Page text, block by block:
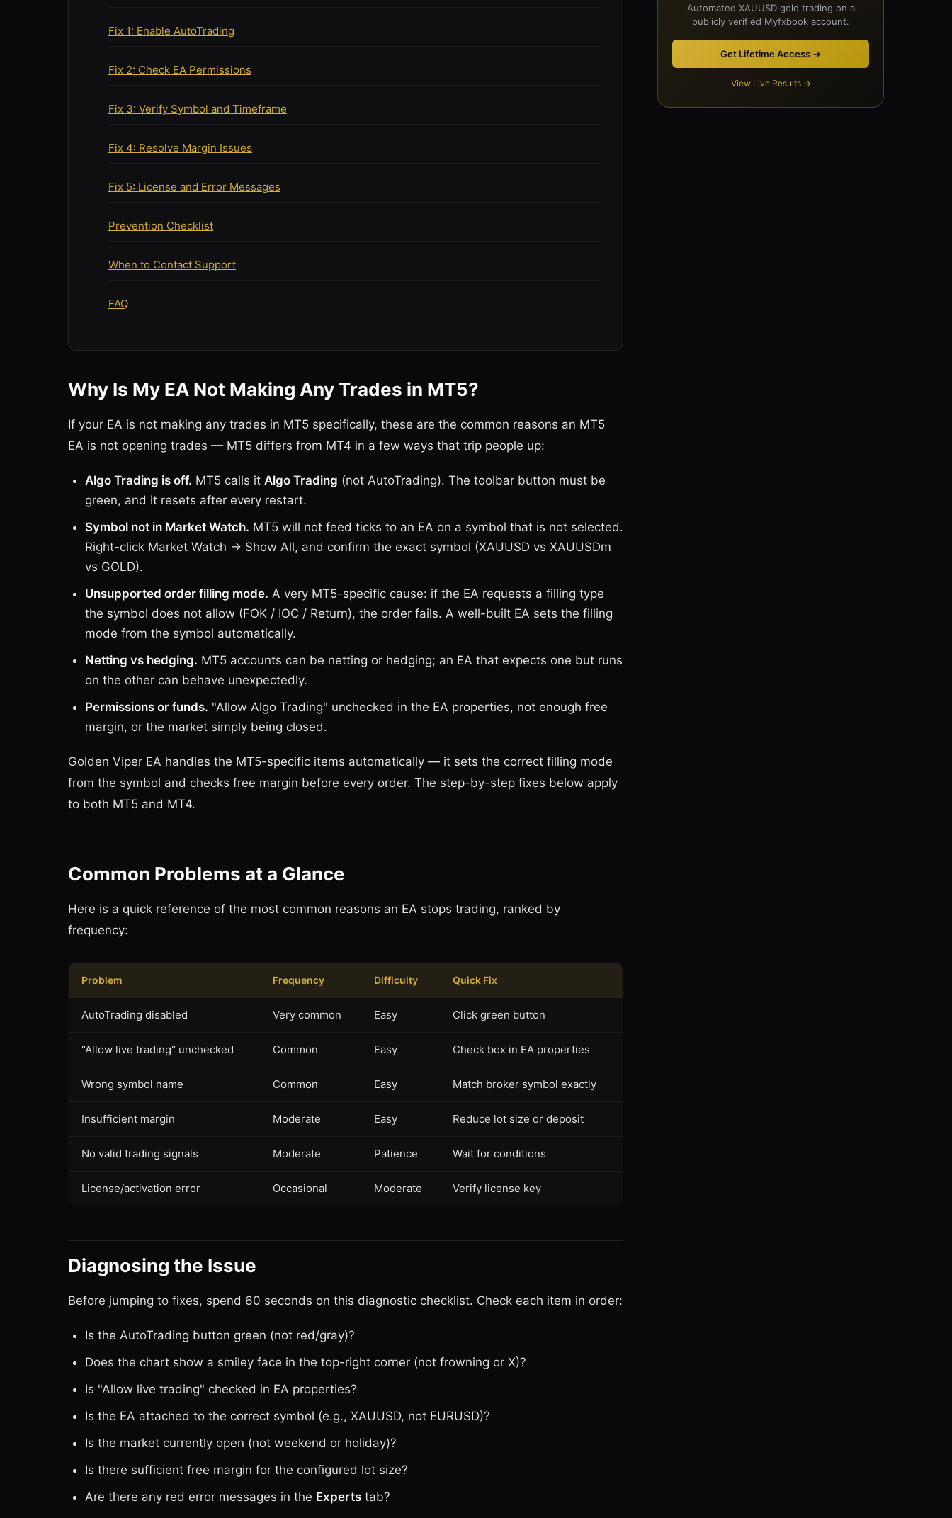
Fix 1: Enable AutoTrading
Fix 2: Check EA Permissions
Fix 3: Verify Symbol and Timeframe
Fix 4: Resolve Margin Issues
Fix 5: License and Error Messages
Prevention Checklist
When to Contact Support
FAQ
Why Is My EA Not Making Any Trades in MT5?
If your EA is not making any trades in MT5 specifically, these are the common reasons an MT5
EA is not opening trades — MT5 differs from MT4 in a few ways that trip people up:
Algo Trading is off. MT5 calls it Algo Trading (not AutoTrading). The toolbar button must be
green, and it resets after every restart.
Symbol not in Market Watch. MT5 will not feed ticks to an EA on a symbol that is not selected.
Right-click Market Watch → Show All, and confirm the exact symbol (XAUUSD vs XAUUSDm
vs GOLD).
Unsupported order filling mode. A very MT5-specific cause: if the EA requests a filling type
the symbol does not allow (FOK / IOC / Return), the order fails. A well-built EA sets the filling
mode from the symbol automatically.
Netting vs hedging. MT5 accounts can be netting or hedging; an EA that expects one but runs
on the other can behave unexpectedly.
Permissions or funds. "Allow Algo Trading" unchecked in the EA properties, not enough free
margin, or the market simply being closed.
Golden Viper EA handles the MT5-specific items automatically — it sets the correct filling mode
from the symbol and checks free margin before every order. The step-by-step fixes below apply
to both MT5 and MT4.
Common Problems at a Glance
Here is a quick reference of the most common reasons an EA stops trading, ranked by
frequency:
Problem Frequency Difficulty Quick Fix
AutoTrading disabled Very common Easy Click green button
"Allow live trading" unchecked Common Easy Check box in EA properties
Wrong symbol name Common Easy Match broker symbol exactly
Insufficient margin Moderate Easy Reduce lot size or deposit
No valid trading signals Moderate Patience Wait for conditions
License/activation error Occasional Moderate Verify license key
Diagnosing the Issue
Before jumping to fixes, spend 60 seconds on this diagnostic checklist. Check each item in order:
Is the AutoTrading button green (not red/gray)?
Does the chart show a smiley face in the top-right corner (not frowning or X)?
Is "Allow live trading" checked in EA properties?
Is the EA attached to the correct symbol (e.g., XAUUSD, not EURUSD)?
Is the market currently open (not weekend or holiday)?
Is there sufficient free margin for the configured lot size?
Are there any red error messages in the Experts tab?
Automated XAUUSD gold trading on a
publicly verified Myfxbook account.
Get Lifetime Access →
View Live Results →